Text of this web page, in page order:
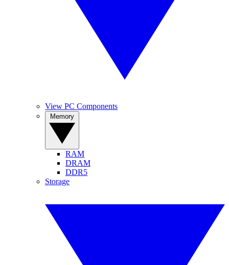
View PC Components
RAM
DRAM
DDR5
Storage